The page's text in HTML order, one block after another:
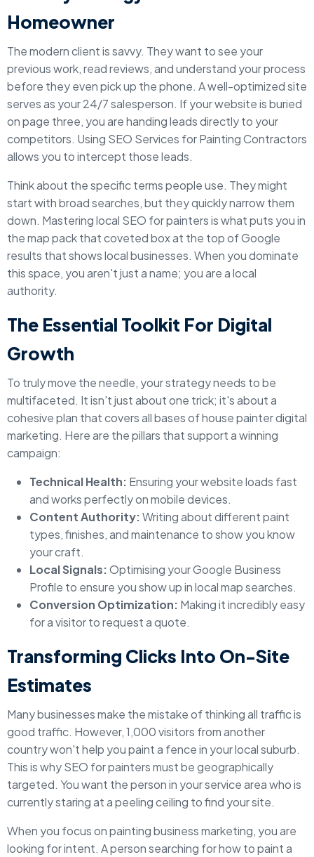
Homeowner
The modern client is savvy. They want to see your
previous work, read reviews, and understand your process
before they even pick up the phone. A well-optimized site
serves as your 24/7 salesperson. If your website is buried
on page three, you are handing leads directly to your
competitors. Using SEO Services for Painting Contractors
allows you to intercept those leads.
Think about the specific terms people use. They might
start with broad searches, but they quickly narrow them
down. Mastering local SEO for painters is what puts you in
the map pack that coveted box at the top of Google
results that shows local businesses. When you dominate
this space, you aren't just a name; you are a local
authority.
The Essential Toolkit For Digital
Growth
To truly move the needle, your strategy needs to be
multifaceted. It isn't just about one trick; it's about a
cohesive plan that covers all bases of house painter digital
marketing. Here are the pillars that support a winning
campaign:
Technical Health: Ensuring your website loads fast
and works perfectly on mobile devices.
Content Authority:Writing about different paint
types, finishes, and maintenance to show you know
your craft.
Local Signals:Optimising your Google Business
Profile to ensure you show up in local map searches.
Conversion Optimization: Making it incredibly easy
for a visitor to request a quote.
Transforming Clicks Into On-Site
Estimates
Many businesses make the mistake of thinking all traffic is
good traffic. However, 1,000 visitors from another
country won't help you paint a fence in your local suburb.
This is why SEO for painters must be geographically
targeted. You want the person in your service area who is
currently staring at a peeling ceiling to find your site.
When you focus on painting business marketing, you are
looking for intent. A person searching for how to paint a